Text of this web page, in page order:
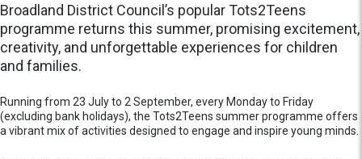
Broadland District Council’s popular Tots2Teens
programme returns this summer, promising excitement,
creativity, and unforgettable experiences for children
and families.
Running from 23 July to 2 September, every Monday to Friday
(excluding bank holidays), the Tots2Teens summer programme offers
a vibrant mix of activities designed to engage and inspire young minds.